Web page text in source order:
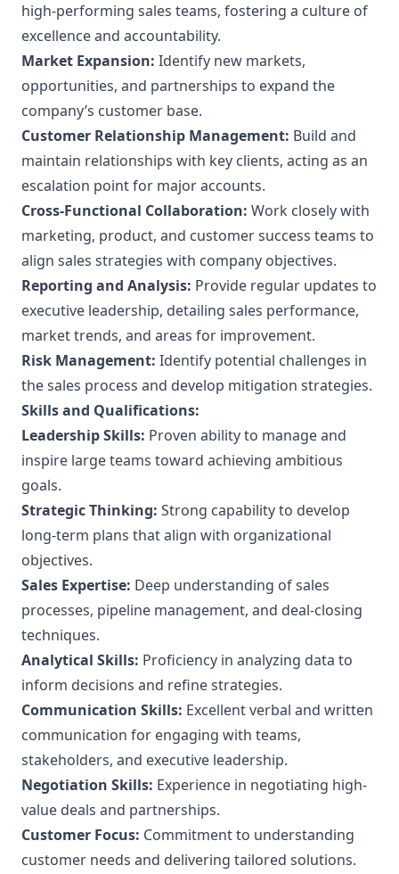
high-performing sales teams, fostering a culture of
excellence and accountability.
Market Expansion: Identify new markets,
opportunities, and partnerships to expand the
company’s customer base.
Customer Relationship Management: Build and
maintain relationships with key clients, acting as an
escalation point for major accounts.
Cross-Functional Collaboration: Work closely with
marketing, product, and customer success teams to
align sales strategies with company objectives.
Reporting and Analysis: Provide regular updates to
executive leadership, detailing sales performance,
market trends, and areas for improvement.
Risk Management: Identify potential challenges in
the sales process and develop mitigation strategies.
Skills and Qualifications:
Leadership Skills: Proven ability to manage and
inspire large teams toward achieving ambitious
goals.
Strategic Thinking: Strong capability to develop
long-term plans that align with organizational
objectives.
Sales Expertise: Deep understanding of sales
processes, pipeline management, and deal-closing
techniques.
Analytical Skills: Proficiency in analyzing data to
inform decisions and refine strategies.
Communication Skills: Excellent verbal and written
communication for engaging with teams,
stakeholders, and executive leadership.
Negotiation Skills: Experience in negotiating high-
value deals and partnerships.
Customer Focus: Commitment to understanding
customer needs and delivering tailored solutions.